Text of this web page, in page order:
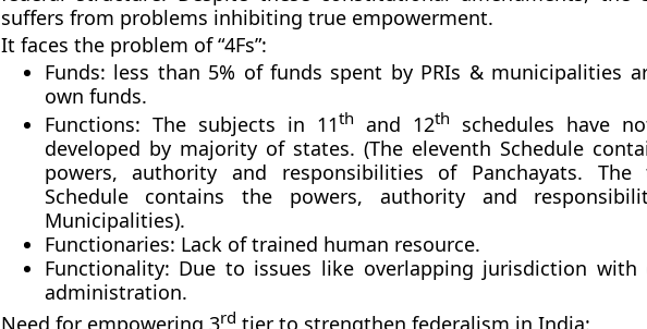
suffers from problems inhibiting true empowerment.
It faces the problem of “4Fs”:
Funds: less than 5% of funds spent by PRIs & municipalities
own funds.
Functions: The subjects in 11th and 12th
schedules have
developed by majority of states. (The eleventh Schedule
powers, authority and responsibilities of Panchayats. The
Schedule contains the powers, authority and
Municipalities).
Functionaries: Lack of trained human resource.
Functionality: Due to issues like overlapping jurisdiction with
administration.
Need for empowering 3rd tier to strengthen federalism in India: